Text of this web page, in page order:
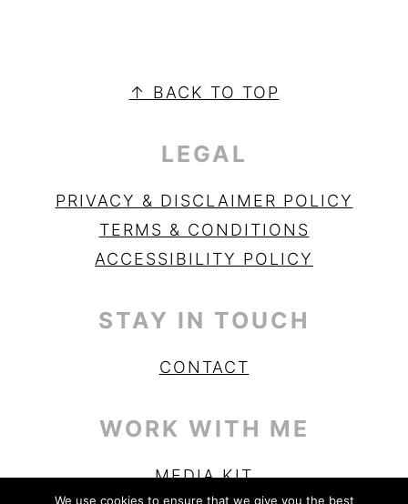
SIDEBAR↑ BACK TO TOP
LEGAL
PRIVACY & DISCLAIMER POLICY
TERMS & CONDITIONS
ACCESSIBILITY POLICY
STAY IN TOUCH
CONTACT
WORK WITH ME
MEDIA KIT
We use cookies to ensure that we give you the best